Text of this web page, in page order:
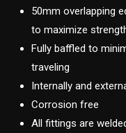
50mm overlapping
to maximize
Fully baffled to
traveling
Internally and
Corrosion free
All fittings are